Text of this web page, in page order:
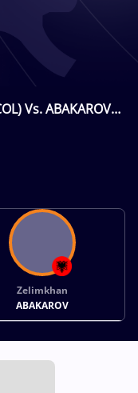
Vs. ABAKAROV
Zelimkhan
ABAKAROV